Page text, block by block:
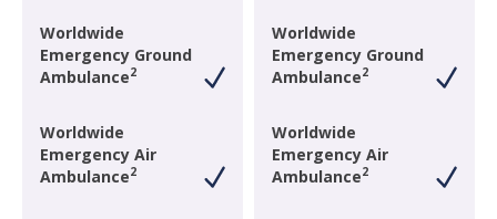
Worldwide
Emergency Ground
Ambulance2
Worldwide
Emergency Ground
Ambulance2
Worldwide
Emergency Air
Ambulance2
Worldwide
Emergency Air
Ambulance2